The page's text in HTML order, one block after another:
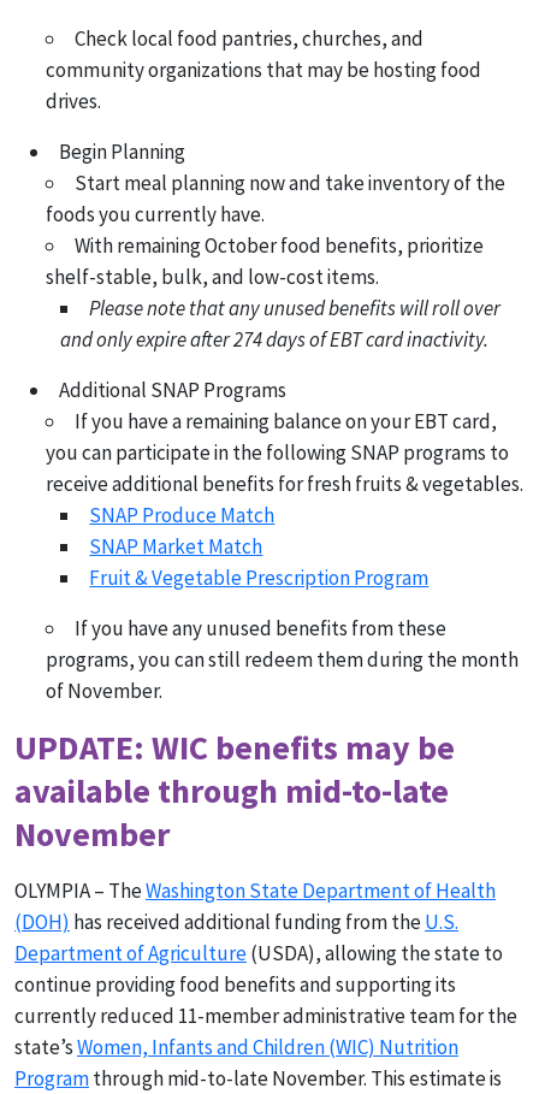
Check local food pantries, churches, and
community organizations that may be hosting food
drives.
Begin Planning
Start meal planning now and take inventory of the
foods you currently have.
With remaining October food benefits, prioritize
shelf-stable, bulk, and low-cost items.
Please note that any unused benefits will roll over
and only expire after 274 days of EBT card inactivity.
Additional SNAP Programs
If you have a remaining balance on your EBT card,
you can participate in the following SNAP programs to
receive additional benefits for fresh fruits & vegetables.
SNAP Produce Match
SNAP Market Match
Fruit & Vegetable Prescription Program
If you have any unused benefits from these
programs, you can still redeem them during the month
of November.
UPDATE: WIC benefits may be
available through mid-to-late
November
OLYMPIA – TheWashington State Department of Health
(DOH) has received additional funding from the U.S.
Department of Agriculture(USDA), allowing the state to
continue providing food benefits and supporting its
currently reduced 11-member administrative team for the
state’sWomen, Infants and Children (WIC) Nutrition
Programthrough mid-to-late November. This estimate is